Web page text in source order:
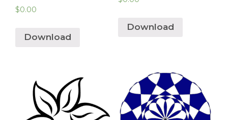
$0.00
Download
Download